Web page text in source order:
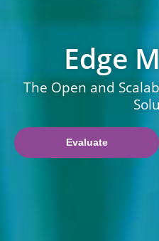
Edge
The Open and
Evaluate